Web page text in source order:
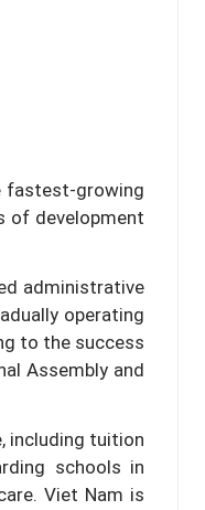
fastest-growing
of development
administrative
operating
to the success
Assembly and
including tuition
schools in
Viet Nam is